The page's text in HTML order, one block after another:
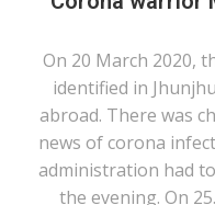
On 20 March 2020,
identified in
abroad. There was
news of corona
administration had
the evening. On